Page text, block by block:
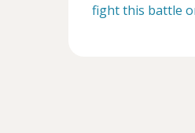
fight this battle